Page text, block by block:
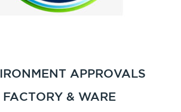
APPROVALS
FACTORY & WARE